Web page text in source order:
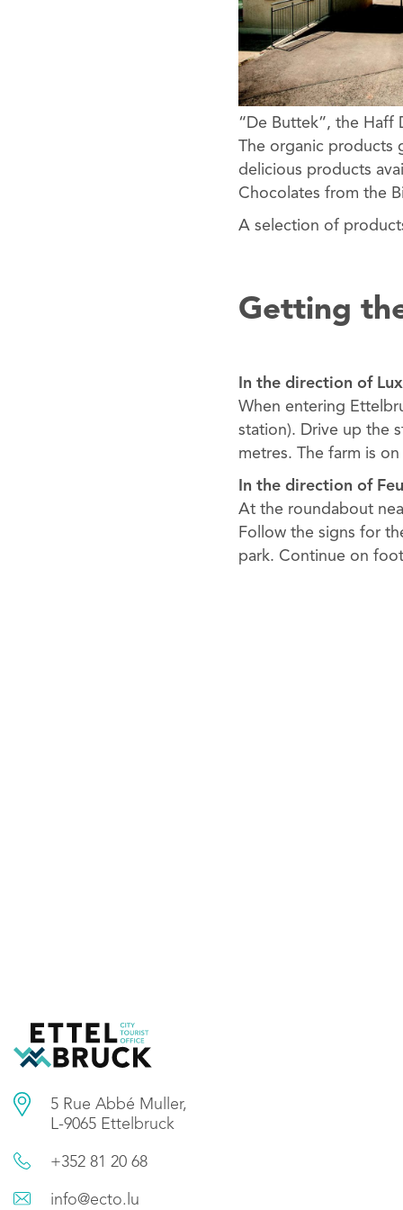
“De Buttek”, the Haff
The organic products
delicious products
Chocolates from the
A selection of
Getting
In the direction of
When entering
station). Drive up the
metres. The farm is
In the direction of
At the roundabout
Follow the signs for
park. Continue on
5 Rue Abbé Muller,
L-9065 Ettelbruck
+352 81 20 68
info@ecto.lu